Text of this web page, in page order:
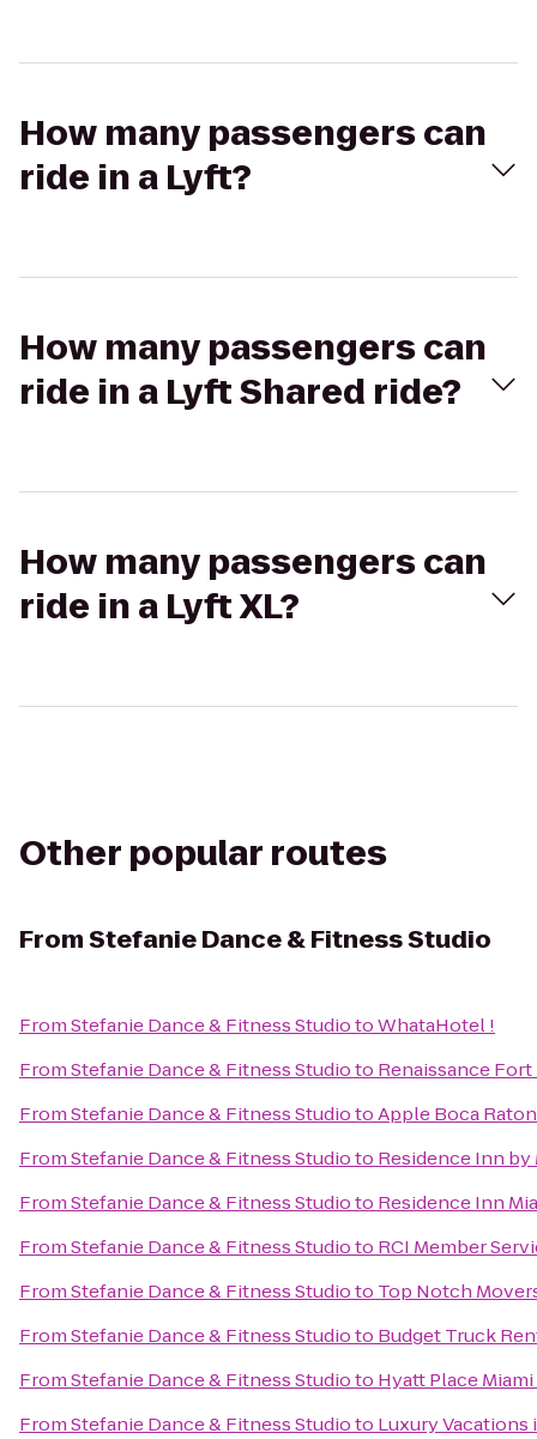
How many passengers can
ride in a Lyft?
How many passengers can
ride in a Lyft Shared ride?
How many passengers can
ride in a Lyft XL?
Other popular routes
FromStefanie Dance & Fitness Studio
FromStefanie Dance & Fitness StudiotoWhataHotel !
FromStefanie Dance & Fitness Studioto Renaissance
FromStefanie Dance & Fitness StudiotoApple Boca Raton
FromStefanie Dance & Fitness Studioto Residence Inn by
FromStefanie Dance & Fitness Studioto Residence Inn
FromStefanie Dance & Fitness Studioto RCI Member
FromStefanie Dance & Fitness Studioto Top Notch
FromStefanie Dance & Fitness Studioto Budget Truck
FromStefanie Dance & Fitness Studioto Hyatt Place
FromStefanie Dance & Fitness Studioto Luxury Vacations